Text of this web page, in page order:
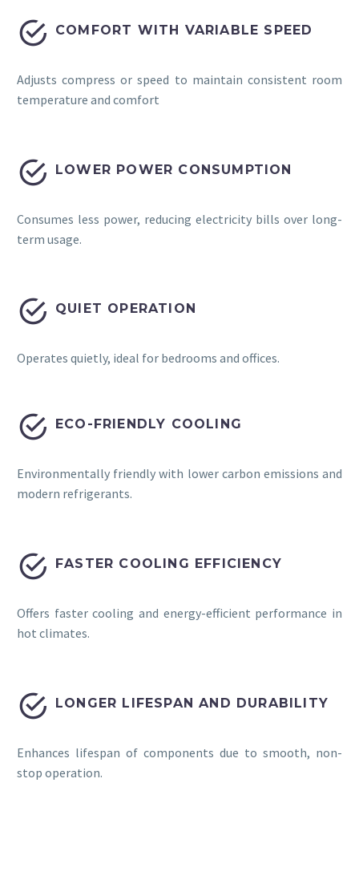

 COMFORT WITH VARIABLE SPEED
Adjusts compress or speed to maintain consistent room
temperature and comfort

 LOWER POWER CONSUMPTION
Consumes less power, reducing electricity bills over long-
term usage.

 QUIET OPERATION
Operates quietly, ideal for bedrooms and offices.

 ECO-FRIENDLY COOLING
Environmentally friendly with lower carbon emissions and
modern refrigerants.

 FASTER COOLING EFFICIENCY
Offers faster cooling and energy-efficient performance in
hot climates.

 LONGER LIFESPAN AND DURABILITY
Enhances lifespan of components due to smooth, non-
stop operation.